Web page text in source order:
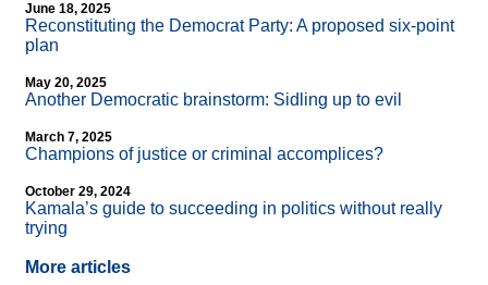
June 18, 2025
Reconstituting the Democrat Party: A proposed six-point
plan
May 20, 2025
Another Democratic brainstorm: Sidling up to evil
March 7, 2025
Champions of justice or criminal accomplices?
October 29, 2024
Kamala’s guide to succeeding in politics without really
trying
More articles